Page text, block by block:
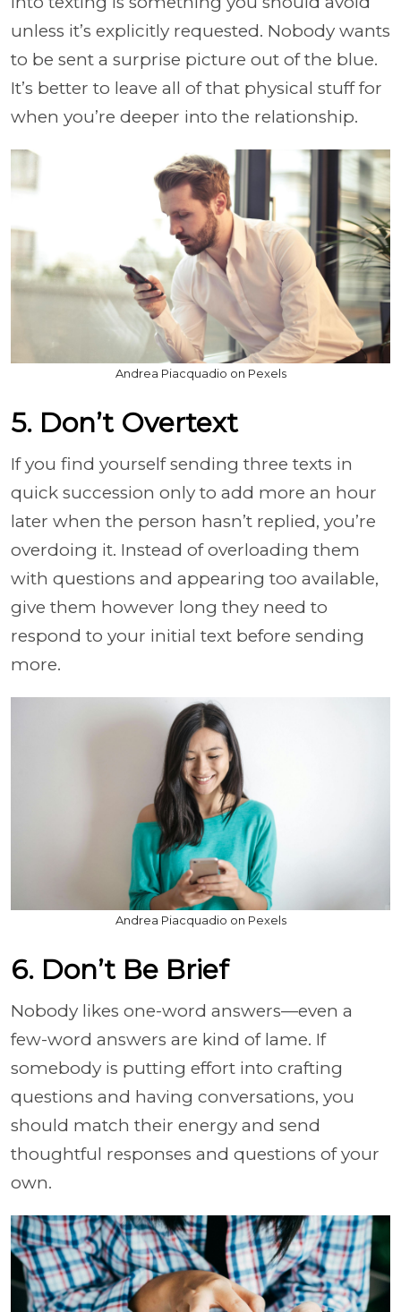
unless it’s explicitly requested. Nobody wants
to be sent a surprise picture out of the blue.
It’s better to leave all of that physical stuff for
when you’re deeper into the relationship.
Andrea Piacquadio on Pexels
5. Don’t Overtext
If you find yourself sending three texts in
quick succession only to add more an hour
later when the person hasn’t replied, you’re
overdoing it. Instead of overloading them
with questions and appearing too available,
give them however long they need to
respond to your initial text before sending
more.
Andrea Piacquadio on Pexels
6. Don’t Be Brief
Nobody likes one-word answers—even a
few-word answers are kind of lame. If
somebody is putting effort into crafting
questions and having conversations, you
should match their energy and send
thoughtful responses and questions of your
own.